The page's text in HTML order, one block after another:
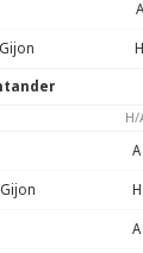
A
H
H/
A
H
A